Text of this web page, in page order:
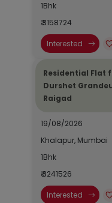
1Bhk
₹ 3158724
Interested
Residential Flat
Durshet
Raigad
19/08/2026
Khalapur, Mumbai
1Bhk
₹ 3241526
Interested